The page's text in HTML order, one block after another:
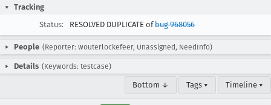
Tracking
Status:
RESOLVED DUPLICATE ofbug 968056
People (Reporter: wouterlockefeer, Unassigned, NeedInfo)
Details (Keywords: testcase)
Bottom ↓ Tags ▾ Timeline ▾